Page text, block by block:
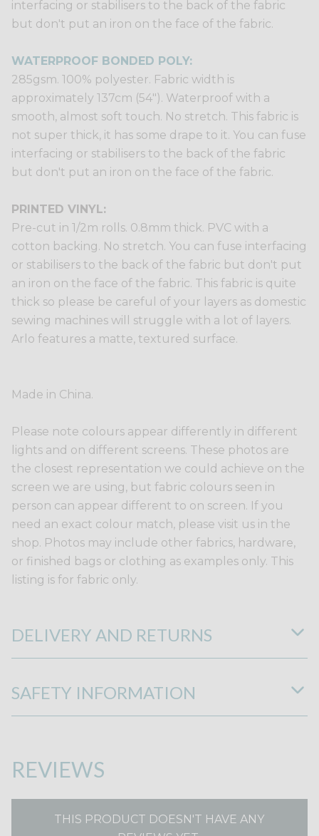
interfacing or stabilisers to the back of the fabric
but don't put an iron on the face of the fabric.
WATERPROOF BONDED POLY:
285gsm. 100% polyester. Fabric width is
approximately 137cm (54"). Waterproof with a
smooth, almost soft touch. No stretch. This fabric is
not super thick, it has some drape to it. You can fuse
interfacing or stabilisers to the back of the fabric
but don't put an iron on the face of the fabric.
PRINTED VINYL:
Pre-cut in 1/2m rolls. 0.8mm thick. PVC with a
cotton backing. No stretch. You can fuse interfacing
or stabilisers to the back of the fabric but don't put
an iron on the face of the fabric. This fabric is quite
thick so please be careful of your layers as domestic
sewing machines will struggle with a lot of layers.
Arlo features a matte, textured surface.
Made in China.
Please note colours appear differently in different
lights and on different screens. These photos are
the closest representation we could achieve on the
screen we are using, but fabric colours seen in
person can appear different to on screen. If you
need an exact colour match, please visit us in the
shop. Photos may include other fabrics, hardware,
or finished bags or clothing as examples only. This
listing is for fabric only.
DELIVERY AND RETURNS
SAFETY INFORMATION
REVIEWS
THIS PRODUCT DOESN'T HAVE ANY